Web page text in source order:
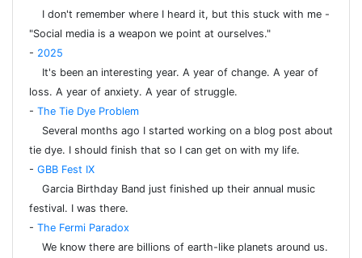
I don't remember where I heard it, but this stuck with me -
"Social media is a weapon we point at ourselves."
- 2025
It's been an interesting year. A year of change. A year of
loss. A year of anxiety. A year of struggle.
- The Tie Dye Problem
Several months ago I started working on a blog post about
tie dye. I should finish that so I can get on with my life.
- GBB Fest IX
Garcia Birthday Band just finished up their annual music
festival. I was there.
- The Fermi Paradox
We know there are billions of earth-like planets around us.